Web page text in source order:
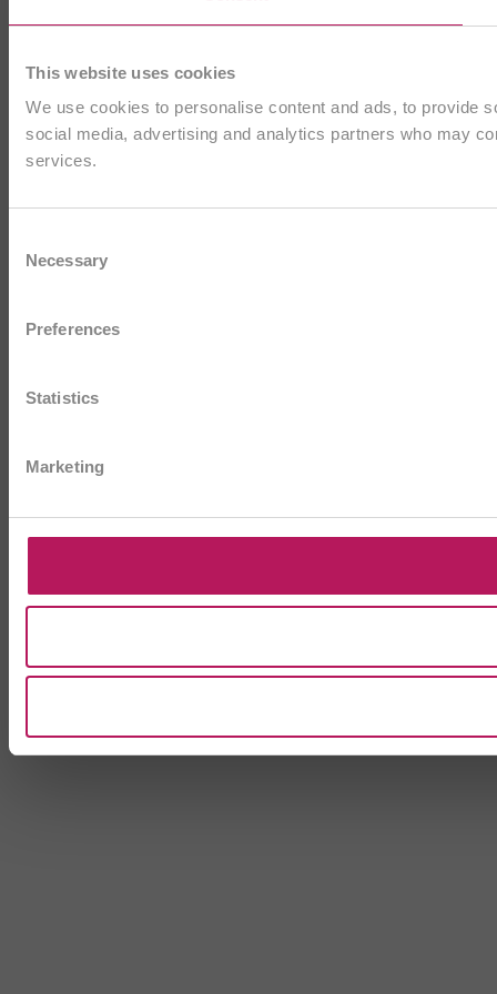
This website uses cookies
We use cookies to personalise content and ads, to provide
social media, advertising and analytics partners who may
services.
Selection
Necessary
Preferences
Statistics
Marketing